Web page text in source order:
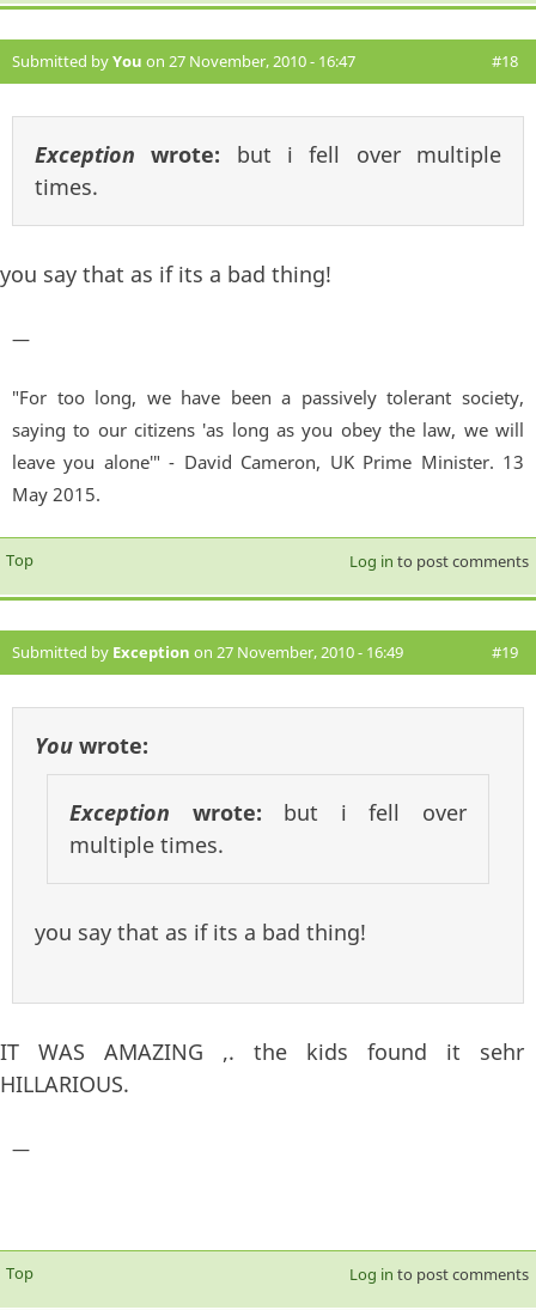
Submitted byYou on 27 November, 2010 - 16:47 #18
Exception wrote: but i fell over multiple
times.
you say that as if its a bad thing!
—
"For too long, we have been a passively tolerant society,
saying to our citizens 'as long as you obey the law, we will
leave you alone'" - David Cameron, UK Prime Minister. 13
May 2015.
Top Log in to post comments
Submitted by Exception on 27 November, 2010 - 16:49 #19
You wrote:
Exception wrote: but i fell over
multiple times.
you say that as if its a bad thing!
IT WAS AMAZING ,. the kids found it sehr
HILLARIOUS.
—
Top Log in to post comments